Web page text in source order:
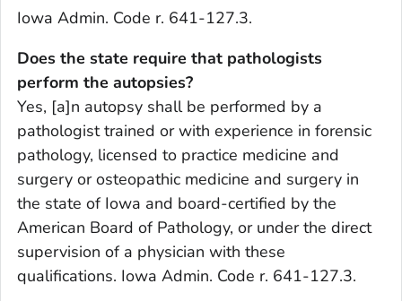
Iowa Admin. Code r. 641-127.3.
Does the state require that pathologists
perform the autopsies?
Yes, [a]n autopsy shall be performed by a
pathologist trained or with experience in forensic
pathology, licensed to practice medicine and
surgery or osteopathic medicine and surgery in
the state of Iowa and board-certified by the
American Board of Pathology, or under the direct
supervision of a physician with these
qualifications. Iowa Admin. Code r. 641-127.3.